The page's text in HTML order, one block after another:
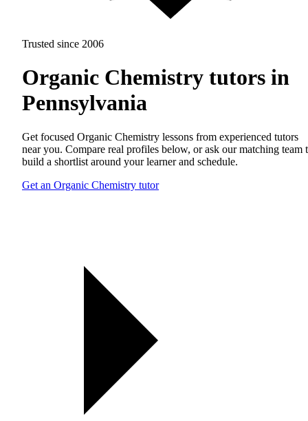
Trusted since 2006
Organic Chemistry tutors in
Pennsylvania
Get focused Organic Chemistry lessons from experienced tutors
near you. Compare real profiles below, or ask our matching team
build a shortlist around your learner and schedule.
Get an Organic Chemistry tutor